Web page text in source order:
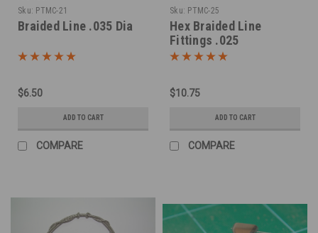
Sku: PTMC-21
Braided Line .035 Dia
$6.50
ADD TO CART
COMPARE
Sku: PTMC-25
Hex Braided Line
Fittings .025
$10.75
ADD TO CART
COMPARE